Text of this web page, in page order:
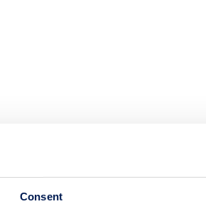
Consent